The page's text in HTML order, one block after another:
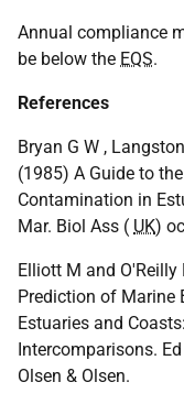
Annual compliance
be below the EQS.
References
Bryan G W ,
(1985) A Guide to
Contamination in
Mar. Biol Ass ( UK)
Elliott M and
Prediction of Marine
Estuaries and
Intercomparisons.
Olsen & Olsen.